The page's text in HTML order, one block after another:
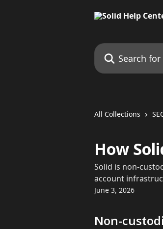
Search for articles...
All Collections
How
Solid is non-
account
June 3, 2026
Non-